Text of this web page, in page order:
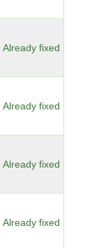
Already fixed
Already fixed
Already fixed
Already fixed